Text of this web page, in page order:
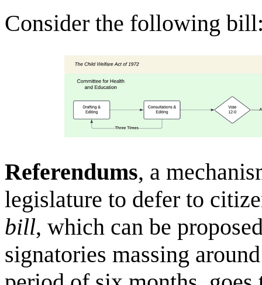
Consider the following
Referendums, a
legislature to defer to
bill, which can be
signatories massing